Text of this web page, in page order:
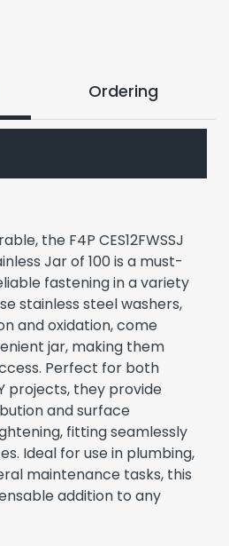
Ordering
the F4P CES12FWSSJ
Jar of 100 is a must-
fastening in a variety
stainless steel washers,
and oxidation, come
jar, making them
Perfect for both
projects, they provide
and surface
fitting seamlessly
Ideal for use in plumbing,
maintenance tasks, this
addition to any